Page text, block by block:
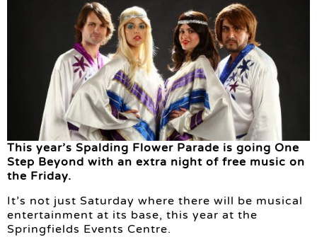
This year’s Spalding Flower Parade is going One
Step Beyond with an extra night of free music on
the Friday.
It’s not just Saturday where there will be musical
entertainment at its base, this year at the
Springfields Events Centre.